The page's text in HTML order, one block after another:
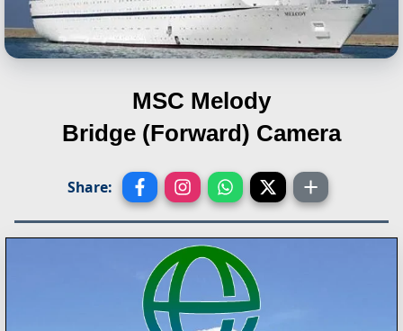
MSC Melody
Bridge (Forward) Camera
Share: